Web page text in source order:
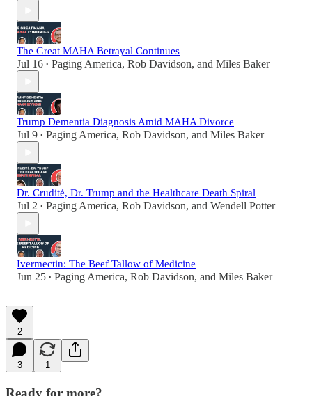
The Great MAHA Betrayal Continues
Jul 16 • Paging America, Rob Davidson, and Miles Baker
Trump Dementia Diagnosis Amid MAHA Divorce
Jul 9 • Paging America, Rob Davidson, and Miles Baker
Dr. Crudité, Dr. Trump and the Healthcare Death Spiral
Jul 2 • Paging America, Rob Davidson, and Wendell Potter
Ivermectin: The Beef Tallow of Medicine
Jun 25 • Paging America, Rob Davidson, and Miles Baker
2
3 1
Ready for more?